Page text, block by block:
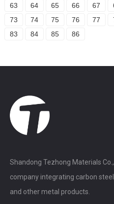
63
64 65 66 67
73
74 75 76 77
83
84 85 86
Shandong Tezhong Materials
company integrating carbon
and other metal products.